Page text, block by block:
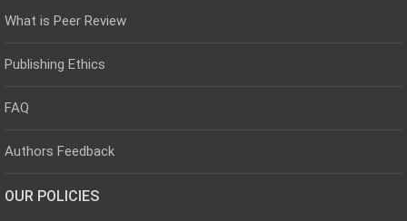
What is Peer Review
Publishing Ethics
FAQ
Authors Feedback
OUR POLICIES